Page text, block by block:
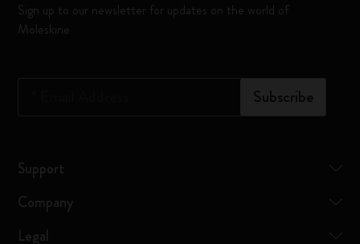
Sign up to our newsletter for updates on the world of
Moleskine
Subscribe
Support
Company
Legal